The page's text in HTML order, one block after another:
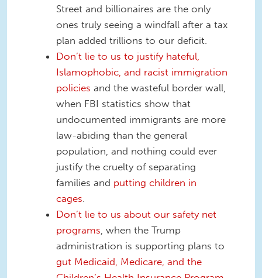
Street and billionaires are the only
ones truly seeing a windfall after a tax
plan added trillions to our deficit.
Don’t lie to us to justify hateful,
Islamophobic, and racist immigration
policies and the wasteful border wall,
when FBI statistics show that
undocumented immigrants are more
law-abiding than the general
population, and nothing could ever
justify the cruelty of separating
families and putting children in
cages.
Don’t lie to us about our safety net
programs, when the Trump
administration is supporting plans to
gut Medicaid, Medicare, and the